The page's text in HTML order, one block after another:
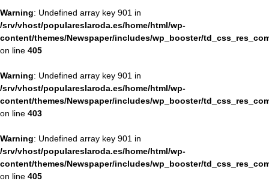
Warning: Undefined array key 901 in
/srv/vhost/populareslaroda.es/home/html/wp-
content/themes/Newspaper/includes/wp_booster/
on line 405
Warning: Undefined array key 901 in
/srv/vhost/populareslaroda.es/home/html/wp-
content/themes/Newspaper/includes/wp_booster/
on line 403
Warning: Undefined array key 901 in
/srv/vhost/populareslaroda.es/home/html/wp-
content/themes/Newspaper/includes/wp_booster/
on line 405